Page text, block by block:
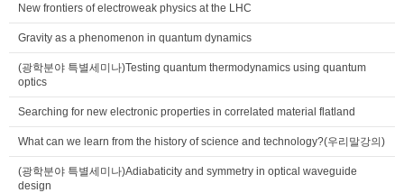
New frontiers of electroweak physics at the LHC
Gravity as a phenomenon in quantum dynamics
(광학분야 특별세미나)Testing quantum thermodynamics using quantum
optics
Searching for new electronic properties in correlated material flatland
What can we learn from the history of science and technology?(우리말강의)
(광학분야 특별세미나)Adiabaticity and symmetry in optical waveguide
design